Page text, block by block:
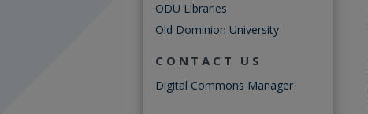
ODU Libraries
Old Dominion University
CONTACT US
Digital Commons Manager